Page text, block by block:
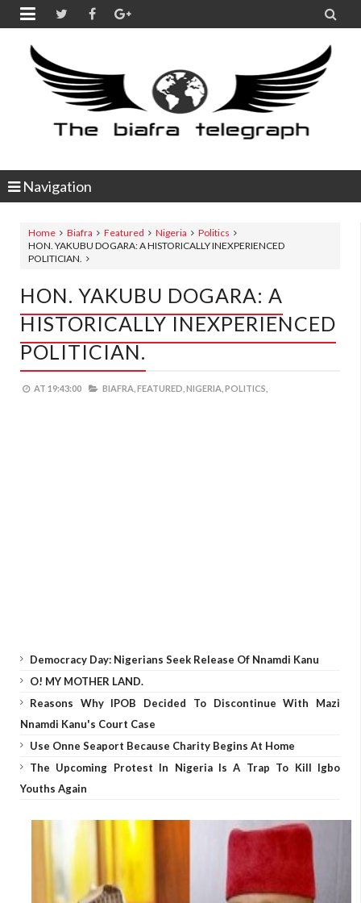
 
Navigation
Home Biafra Featured Nigeria
Politics
HON. YAKUBU DOGARA: A HISTORICALLY INEXPERIENCED
POLITICIAN.
HON. YAKUBU DOGARA: A
HISTORICALLY INEXPERIENCED
POLITICIAN.
AT 19:43:00 BIAFRA, FEATURED, NIGERIA, POLITICS,
Democracy Day: Nigerians Seek Release Of Nnamdi Kanu
O! MY MOTHER LAND.
Reasons Why IPOB Decided To Discontinue With Mazi
Nnamdi Kanu's Court Case
Use Onne Seaport Because Charity Begins At Home
The Upcoming Protest In Nigeria Is A Trap To Kill Igbo
Youths Again